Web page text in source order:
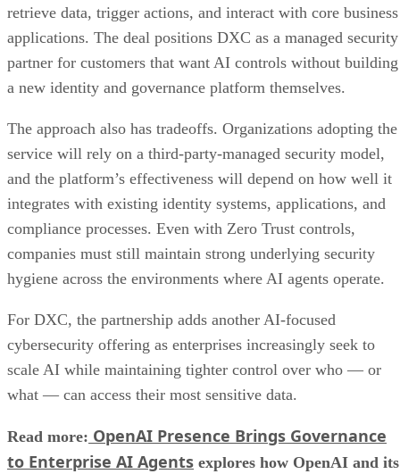
retrieve data, trigger actions, and interact with core business
applications. The deal positions DXC as a managed security
partner for customers that want AI controls without building
a new identity and governance platform themselves.
The approach also has tradeoffs. Organizations adopting the
service will rely on a third-party-managed security model,
and the platform’s effectiveness will depend on how well it
integrates with existing identity systems, applications, and
compliance processes. Even with Zero Trust controls,
companies must still maintain strong underlying security
hygiene across the environments where AI agents operate.
For DXC, the partnership adds another AI-focused
cybersecurity offering as enterprises increasingly seek to
scale AI while maintaining tighter control over who — or
what — can access their most sensitive data.
Read more: OpenAI Presence Brings Governance
to Enterprise AI Agents explores how OpenAI and its